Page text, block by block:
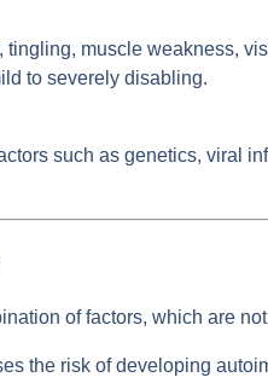
muscle weakness,
to severely disabling.
such as genetics, viral
of factors, which are
the risk of developing